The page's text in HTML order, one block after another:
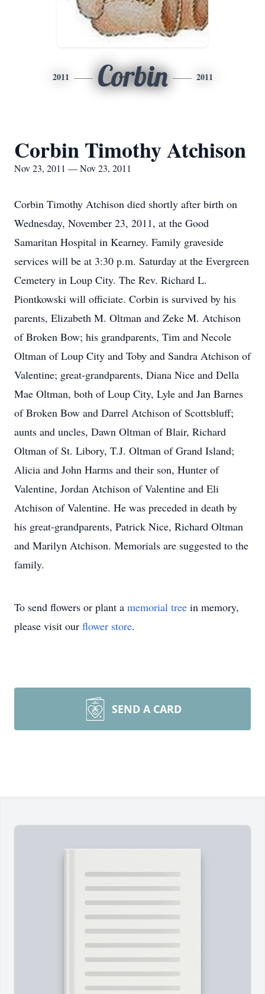
2011 Corbin 2011
Corbin Timothy Atchison
Nov 23, 2011 — Nov 23, 2011
Corbin Timothy Atchison died shortly after birth on
Wednesday, November 23, 2011, at the Good
Samaritan Hospital in Kearney. Family graveside
services will be at 3:30 p.m. Saturday at the Evergreen
Cemetery in Loup City. The Rev. Richard L.
Piontkowski will officiate. Corbin is survived by his
parents, Elizabeth M. Oltman and Zeke M. Atchison
of Broken Bow; his grandparents, Tim and Necole
Oltman of Loup City and Toby and Sandra Atchison of
Valentine; great-grandparents, Diana Nice and Della
Mae Oltman, both of Loup City, Lyle and Jan Barnes
of Broken Bow and Darrel Atchison of Scottsbluff;
aunts and uncles, Dawn Oltman of Blair, Richard
Oltman of St. Libory, T.J. Oltman of Grand Island;
Alicia and John Harms and their son, Hunter of
Valentine, Jordan Atchison of Valentine and Eli
Atchison of Valentine. He was preceded in death by
his great-grandparents, Patrick Nice, Richard Oltman
and Marilyn Atchison. Memorials are suggested to the
family.
To send flowers or plant a memorial tree in memory,
please visit our flower store.
SEND A CARD